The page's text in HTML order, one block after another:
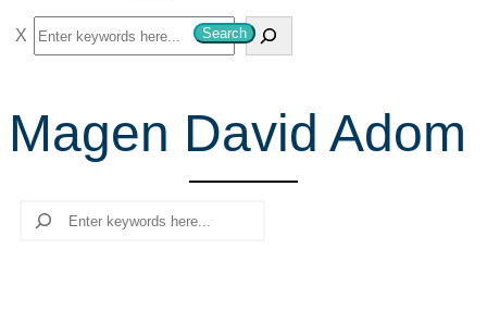
S
e
r
c
Search
Magen David Adom
Search